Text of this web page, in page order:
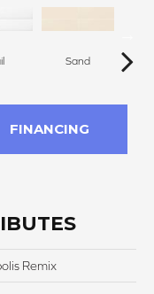
Sand
FINANCING
Remix